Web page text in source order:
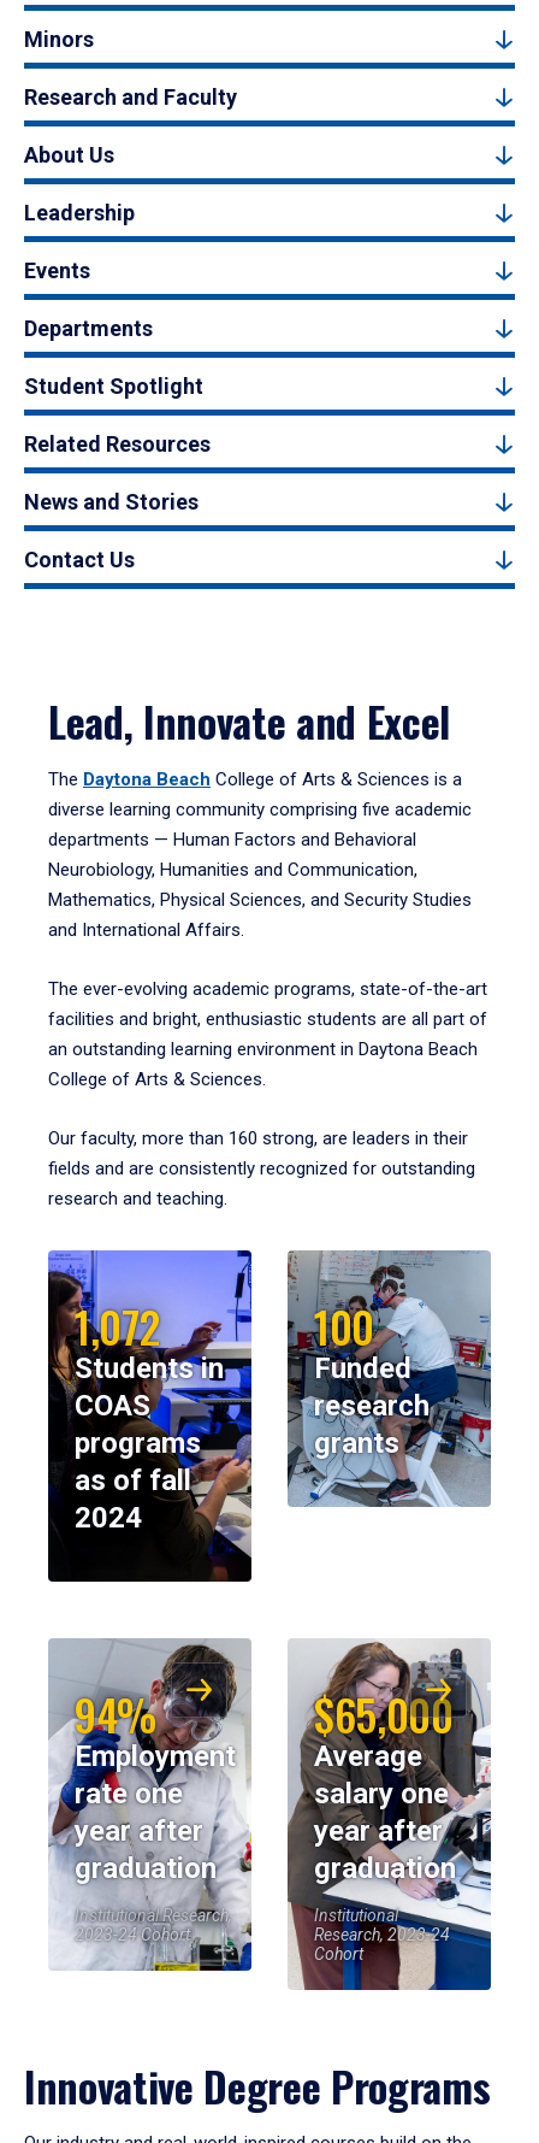
Minors
Research and Faculty
About Us
Leadership
Events
Departments
Student Spotlight
Related Resources
News and Stories
Contact Us
Lead, Innovate and Excel
The Daytona Beach College of Arts & Sciences is a
diverse learning community comprising five academic
departments — Human Factors and Behavioral
Neurobiology, Humanities and Communication,
Mathematics, Physical Sciences, and Security Studies
and International Affairs.
The ever-evolving academic programs, state-of-the-art
facilities and bright, enthusiastic students are all part of
an outstanding learning environment in Daytona Beach
College of Arts & Sciences.
Our faculty, more than 160 strong, are leaders in their
fields and are consistently recognized for outstanding
research and teaching.
1,072
Students in
COAS
programs
as of fall
2024
100
Funded
research
grants
94%
Employment
rate one
year after
graduation
Institutional Research,
2023-24 Cohort
$65,000
Average
salary one
year after
graduation
Institutional
Research, 2023-24
Cohort
Innovative Degree Programs